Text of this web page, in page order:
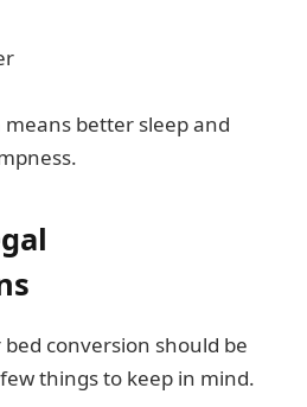
better sleep and
conversion should be
things to keep in mind.